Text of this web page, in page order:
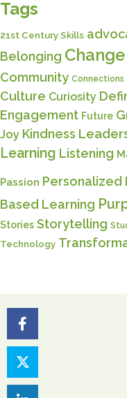
Tags
21st Century Skills
Belonging Change
Community Connections
Culture Curiosity
Engagement Future
Joy Kindness
Learning Listening
Passion Personalized
Based Learning
Stories Storytelling
Technology